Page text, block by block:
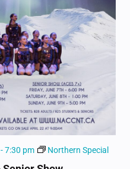
-7:30 pm Northern Special